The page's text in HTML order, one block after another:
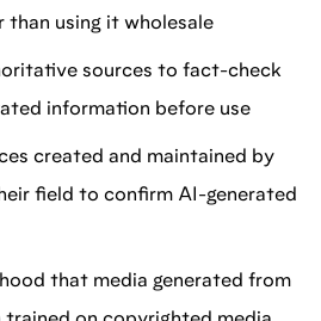
than using it wholesale
sources to fact-check
information before use
created and maintained by
field to confirm AI-generated
that media generated from